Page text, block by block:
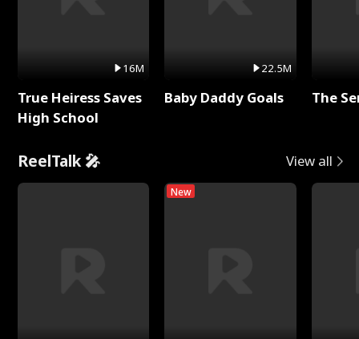
16M
True Heiress Saves
High School
22.5M
Baby Daddy Goals The
ReelTalk 🎤 View all
New